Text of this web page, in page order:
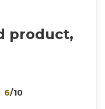
product,
6/10